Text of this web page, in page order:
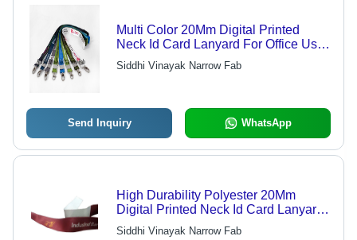
Multi Color 20Mm Digital Printed
Neck Id Card Lanyard For Office Use
Construction
Siddhi Vinayak Narrow Fab
Send Inquiry WhatsApp
High Durability Polyester 20Mm
Digital Printed Neck Id Card Lanyard
For Bank Use
Siddhi Vinayak Narrow Fab